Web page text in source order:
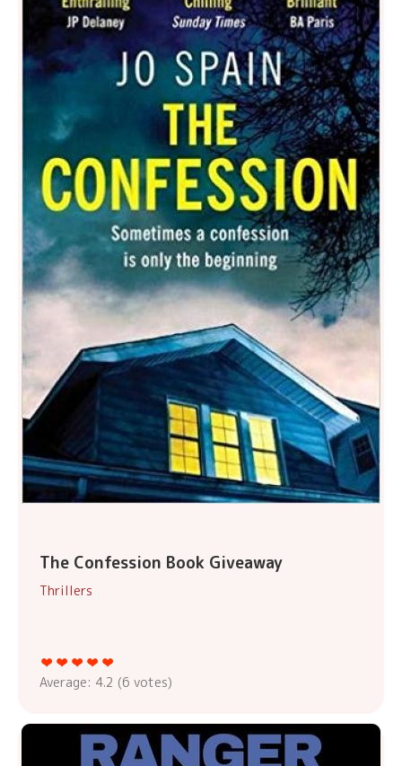
The Confession Book Giveaway
Thrillers
Average: 4.2 (6 votes)